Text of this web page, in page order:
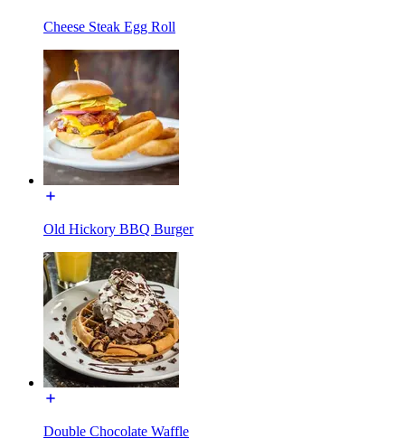
Cheese Steak Egg Roll
Old Hickory BBQ Burger
Double Chocolate Waffle